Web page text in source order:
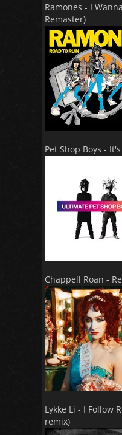
Ramones - I
Remaster)
Pet Shop Boys -
Chappell Roan -
Lykke Li - I Follow
remix)